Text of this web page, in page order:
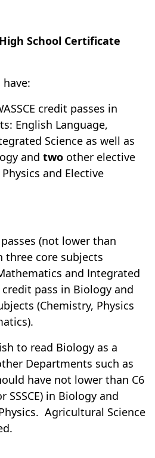
School Certificate
credit passes in
English Language,
Science as well as
and two other elective
and Elective
passes (not lower than
three core subjects
and Integrated
credit pass in Biology and
(Chemistry, Physics
to read Biology as a
Departments such as
have not lower than C6
SSSCE) in Biology and
Agricultural Science